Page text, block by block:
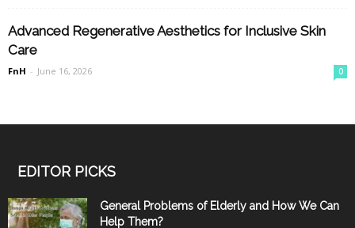
Advanced Regenerative Aesthetics for Inclusive Skin
Care
FnH - June 16, 2026 0
EDITOR PICKS
General Problems of Elderly and How We Can
Help Them?